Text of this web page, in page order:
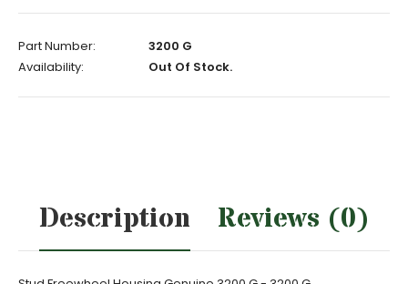
Part Number:
3200 G
Availability:
Out Of Stock.
Description Reviews (0)